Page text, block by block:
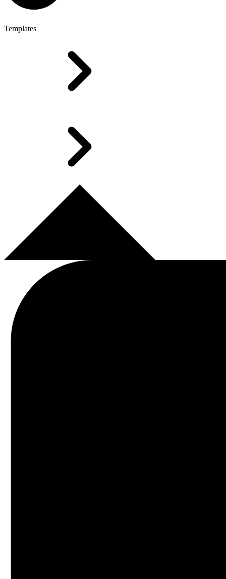
Templates